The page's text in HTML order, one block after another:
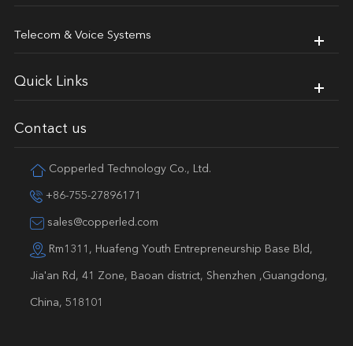
Telecom & Voice Systems
Quick Links
Contact us
Copperled Technology Co., Ltd.
+86-755-27896171
sales@copperled.com
Rm1311, Huafeng Youth Entrepreneurship Base Bld,
Jia'an Rd, 41 Zone, Baoan district, Shenzhen ,Guangdong,
China, 518101